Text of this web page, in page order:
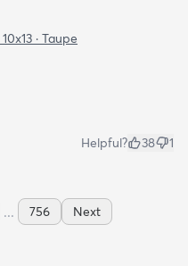
10x13 · Taupe
Helpful? 38 1
... 756 Next